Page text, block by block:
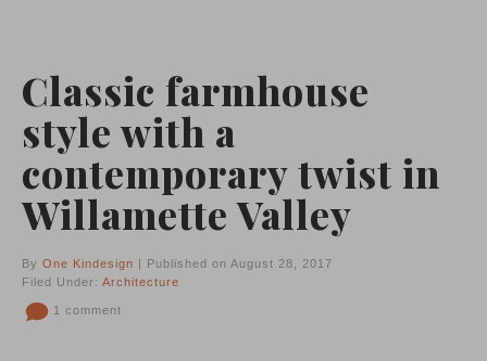
Classic farmhouse
style with a
contemporary twist in
Willamette Valley
By One Kindesign | Published on August 28, 2017
Filed Under: Architecture
1 comment